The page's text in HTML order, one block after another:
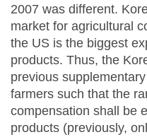
2007 was different.
market for agricultural
the US is the biggest
products. Thus, the
previous
farmers such that the
compensation shall be
products (previously,